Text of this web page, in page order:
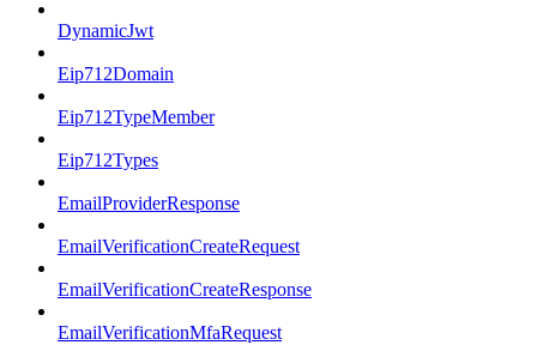
DynamicJwt
Eip712Domain
Eip712TypeMember
Eip712Types
EmailProviderResponse
EmailVerificationCreateRequest
EmailVerificationCreateResponse
EmailVerificationMfaRequest